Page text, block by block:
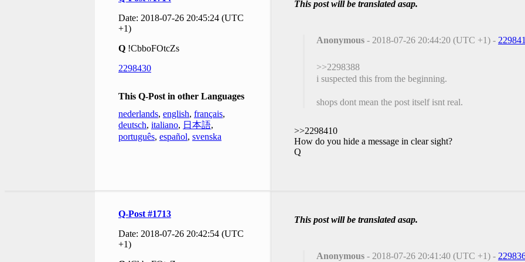
Date: 2018-07-26 20:45:24 (UTC
+1)
Q !CbboFOtcZs
2298430
This Q-Post in other Languages
nederlands, english, français,
deutsch, italiano, 日本語,
português, español, svenska
This post will be translated asap.
Anonymous - 2018-07-26 20:44:20 (UTC +1) -
>>2298388
i suspected this from the beginning.
shops dont mean the post itself isnt real.
>>2298410
How do you hide a message in clear sight?
Q
Q-Post #1713
Date: 2018-07-26 20:42:54 (UTC
+1)
This post will be translated asap.
Anonymous - 2018-07-26 20:41:40 (UTC +1) -